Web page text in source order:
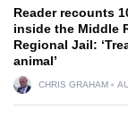
Reader recounts
inside the Middle
Regional Jail:
animal’
CHRIS GRAHAM